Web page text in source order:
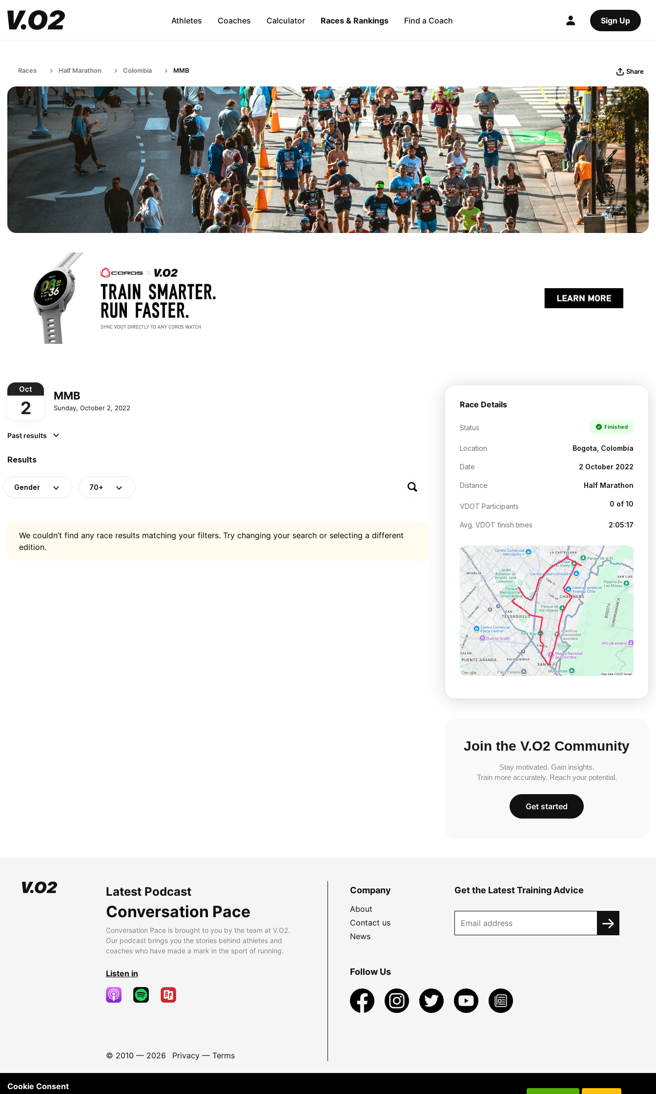
Athletes Coaches Calculator Races & Rankings Find a Coach Sign Up
Races Half Marathon Colombia MMB Share
Oct
2
MMB
Sunday, October 2, 2022
Past results
Results
Gender 70+
We couldn’t find any race results matching your filters. Try changing your search or selecting a different
edition.
Race Details
Status Finished
Location Bogota, Colombia
Date 2 October 2022
Distance Half Marathon
VDOT Participants 0 of 10
Avg. VDOT finish times 2:05:17
Join the V.O2 Community
Stay motivated. Gain insights.
Train more accurately. Reach your potential.
Get started
Latest Podcast
Conversation Pace
Conversation Pace is brought to you by the team at V.O2.
Our podcast brings you the stories behind athletes and
coaches who have made a mark in the sport of running.
Listen in
© 2010 — 2026 Privacy— Terms
Company
About
Contact us
News
Get the Latest Training Advice
Follow Us
Cookie Consent